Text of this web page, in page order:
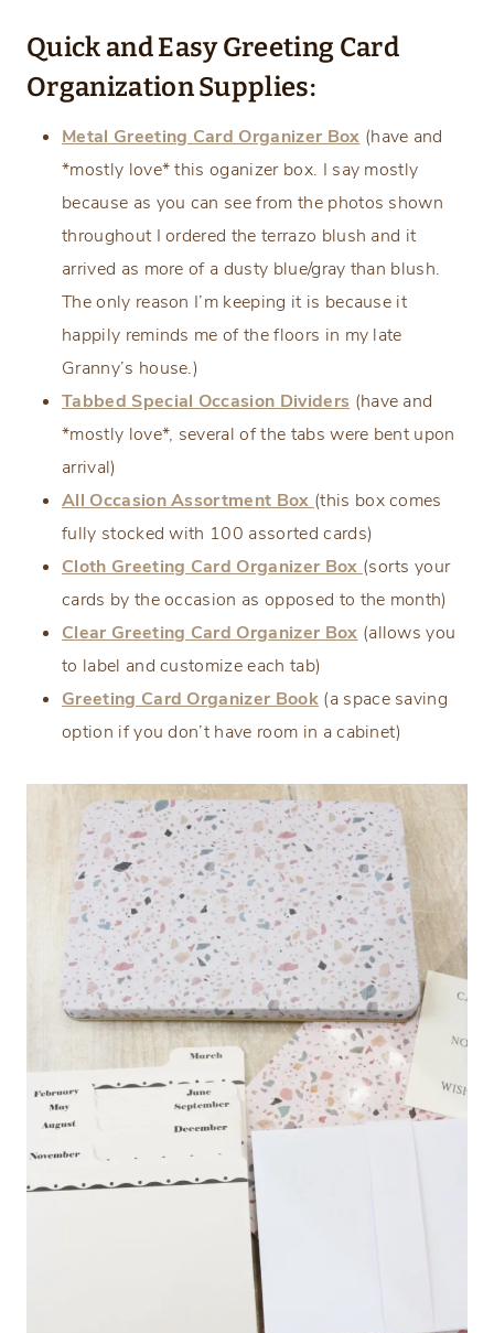
Quick and Easy Greeting Card
Organization Supplies:
Metal Greeting Card Organizer Box (have and
*mostly love* this oganizer box. I say mostly
because as you can see from the photos shown
throughout I ordered the terrazo blush and it
arrived as more of a dusty blue/gray than blush.
The only reason I’m keeping it is because it
happily reminds me of the floors in my late
Granny’s house.)
Tabbed Special Occasion Dividers (have and
*mostly love*, several of the tabs were bent upon
arrival)
All Occasion Assortment Box (this box comes
fully stocked with 100 assorted cards)
Cloth Greeting Card Organizer Box (sorts your
cards by the occasion as opposed to the month)
Clear Greeting Card Organizer Box (allows you
to label and customize each tab)
Greeting Card Organizer Book(a space saving
option if you don’t have room in a cabinet)